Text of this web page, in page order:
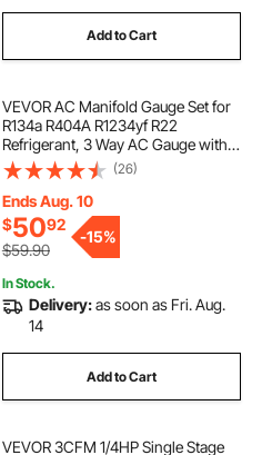
Add to Cart
VEVOR AC Manifold Gauge Set for
R134a R404A R1234yf R22
Refrigerant, 3 Way AC Gauge with 5
ft Hoses, Adapters, Quick Couplers,
Can Taps for Automotive Air
Conditioning Maintenance,
Charging Evacuation
(26)
Ends Aug. 10
$5092
$59.90
-15%
In Stock.
Delivery:as soon as Fri. Aug.
14
Add to Cart
VEVOR 3CFM 1/4HP Single Stage